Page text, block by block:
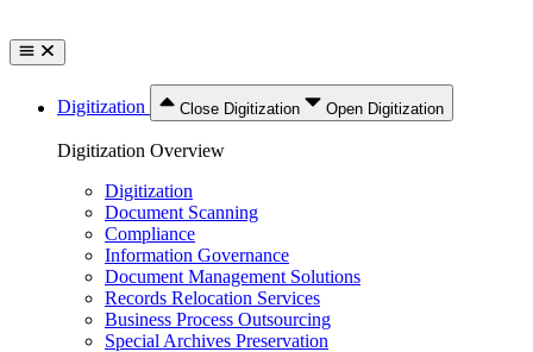
Digitization Close Digitization Open Digitization
Digitization Overview
Digitization
Document Scanning
Compliance
Information Governance
Document Management Solutions
Records Relocation Services
Business Process Outsourcing
Special Archives Preservation